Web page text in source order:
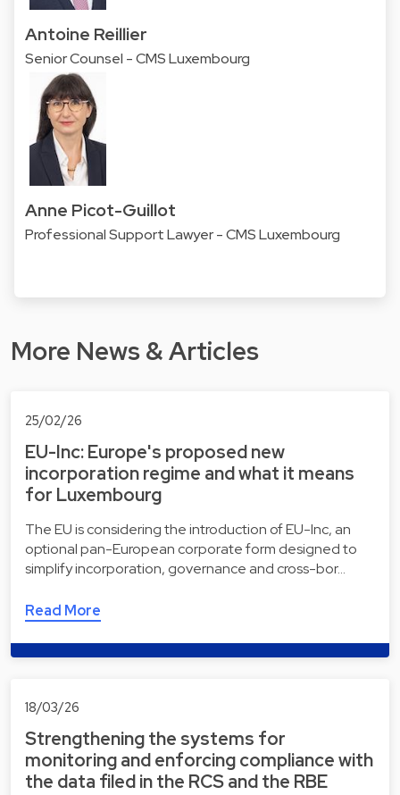
Antoine Reillier
Senior Counsel - CMS Luxembourg
Anne Picot-Guillot
Professional Support Lawyer - CMS Luxembourg
More News & Articles
25/02/26
EU-Inc: Europe's proposed new
incorporation regime and what it means
for Luxembourg
The EU is considering the introduction of EU-Inc, an
optional pan-European corporate form designed to
simplify incorporation, governance and cross-bor…
Read More
18/03/26
Strengthening the systems for
monitoring and enforcing compliance with
the data filed in the RCS and the RBE